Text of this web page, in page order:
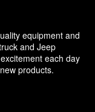
equipment and
and Jeep
each day
products.